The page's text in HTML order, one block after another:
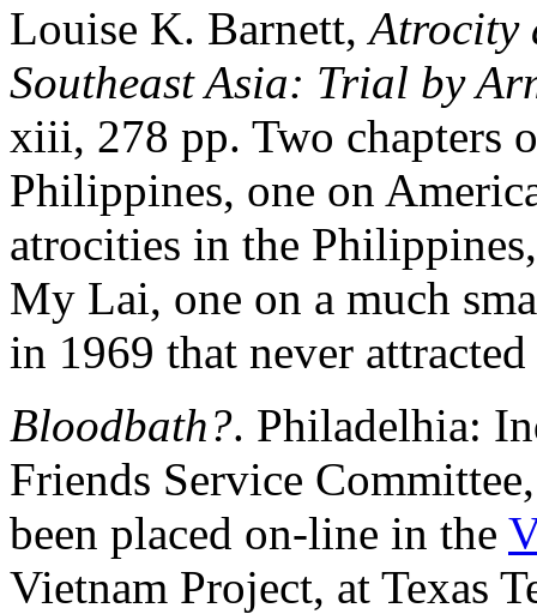
Louise K. Barnett,Atrocity
Southeast Asia: Trial by
xiii, 278 pp. Two chapters
Philippines, one on
atrocities in the
My Lai, one on a much
in 1969 that never
Bloodbath?. Philadelhia:
Friends Service
been placed on-line in the
Vietnam Project, at Texas